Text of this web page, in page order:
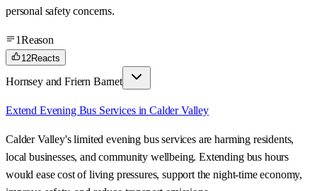
personal safety concerns.
1Reason
12Reacts
Hornsey and Friern Barnet
Extend Evening Bus Services in Calder Valley
Calder Valley's limited evening bus services are harming residents,
local businesses, and community wellbeing. Extending bus hours
would ease cost of living pressures, support the night-time economy,